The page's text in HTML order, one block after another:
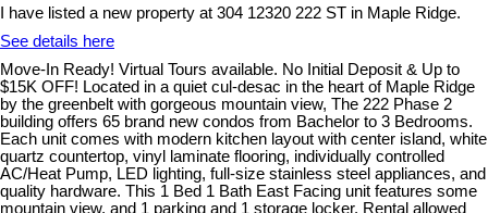
I have listed a new property at 304 12320 222 ST in Maple Ridge.
See details here
Move-In Ready! Virtual Tours available. No Initial Deposit & Up to
$15K OFF! Located in a quiet cul-desac in the heart of Maple Ridge
by the greenbelt with gorgeous mountain view, The 222 Phase 2
building offers 65 brand new condos from Bachelor to 3 Bedrooms.
Each unit comes with modern kitchen layout with center island, white
quartz countertop, vinyl laminate flooring, individually controlled
AC/Heat Pump, LED lighting, full-size stainless steel appliances, and
quality hardware. This 1 Bed 1 Bath East Facing unit features some
mountain view, and 1 parking and 1 storage locker. Rental allowed